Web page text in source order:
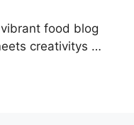
food blog
creativitys …